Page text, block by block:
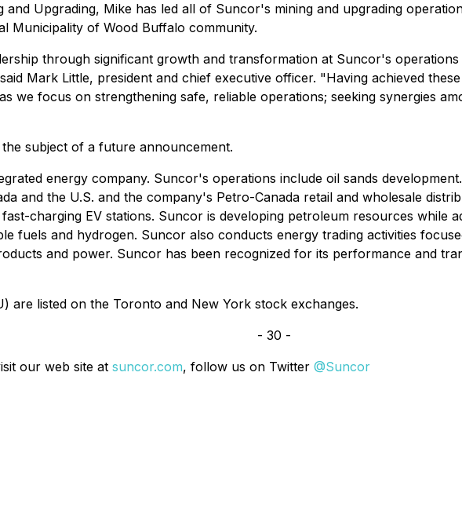
and Upgrading, Mike has led all of Suncor's mining and upgrading
Municipality of Wood Buffalo community.
through significant growth and transformation at Suncor's
Mark Little, president and chief executive officer. "Having achieved
we focus on strengthening safe, reliable operations; seeking synergies
subject of a future announcement.
energy company. Suncor's operations include oil sands
and the U.S. and the company's Petro-Canada retail and wholesale
charging EV stations. Suncor is developing petroleum resources while
fuels and hydrogen. Suncor also conducts energy trading activities
and power. Suncor has been recognized for its performance and
are listed on the Toronto and New York stock exchanges.
- 30 -
our web site at suncor.com, follow us on Twitter @Suncor